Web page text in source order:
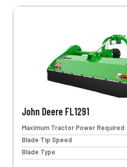
John Deere FL1291
Maximum Tractor Power Required
Blade Tip Speed
Blade Type